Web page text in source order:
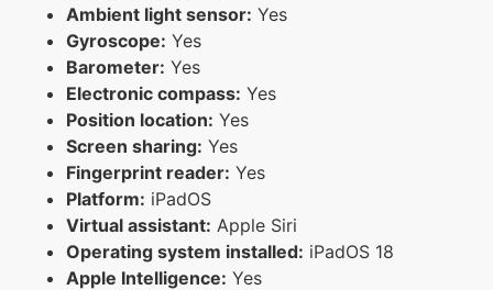
Ambient light sensor: Yes
Gyroscope: Yes
Barometer: Yes
Electronic compass: Yes
Position location: Yes
Screen sharing: Yes
Fingerprint reader: Yes
Platform: iPadOS
Virtual assistant: Apple Siri
Operating system installed: iPadOS 18
Apple Intelligence: Yes